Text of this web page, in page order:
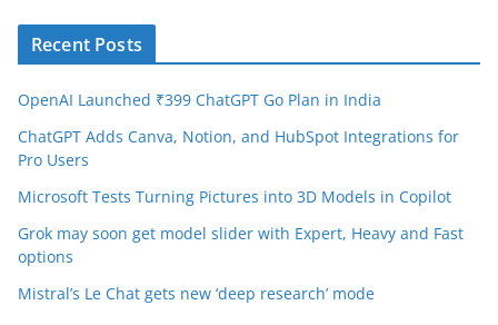
Recent Posts
OpenAI Launched ₹399 ChatGPT Go Plan in India
ChatGPT Adds Canva, Notion, and HubSpot Integrations for
Pro Users
Microsoft Tests Turning Pictures into 3D Models in Copilot
Grok may soon get model slider with Expert, Heavy and Fast
options
Mistral’s Le Chat gets new ‘deep research’ mode